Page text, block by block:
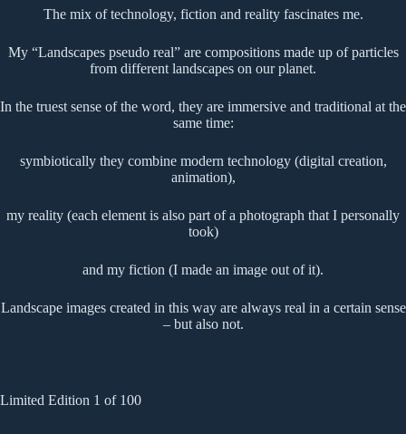
The mix of technology, fiction and reality fascinates me.
My “Landscapes pseudo real” are compositions made up of particles
from different landscapes on our planet.
In the truest sense of the word, they are immersive and traditional at the
same time:
symbiotically they combine modern technology (digital creation,
animation),
my reality (each element is also part of a photograph that I personally
took)
and my fiction (I made an image out of it).
Landscape images created in this way are always real in a certain sense
– but also not.
Limited Edition 1 of 100